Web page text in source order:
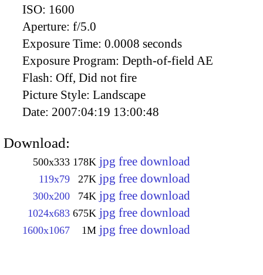
ISO: 1600
Aperture: f/5.0
Exposure Time: 0.0008 seconds
Exposure Program: Depth-of-field AE
Flash: Off, Did not fire
Picture Style: Landscape
Date: 2007:04:19 13:00:48
Download:
500x333 178K jpg free download
119x79 27K jpg free download
300x200 74K jpg free download
1024x683 675K jpg free download
1600x1067 1M jpg free download